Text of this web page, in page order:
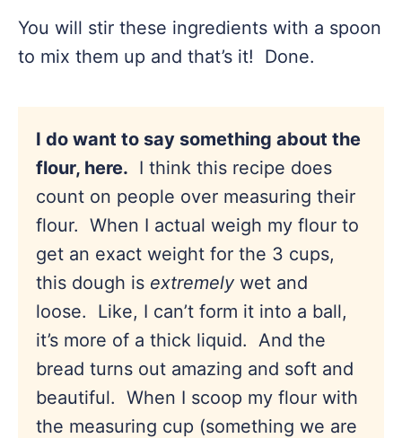
You will stir these ingredients with a spoon
to mix them up and that’s it! Done.
I do want to say something about the
flour, here. I think this recipe does
count on people over measuring their
flour. When I actual weigh my flour to
get an exact weight for the 3 cups,
this dough is extremelywet and
loose. Like, I can’t form it into a ball,
it’s more of a thick liquid. And the
bread turns out amazing and soft and
beautiful. When I scoop my flour with
the measuring cup (something we are